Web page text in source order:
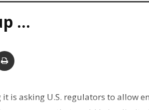
…
is asking U.S. regulators to allow